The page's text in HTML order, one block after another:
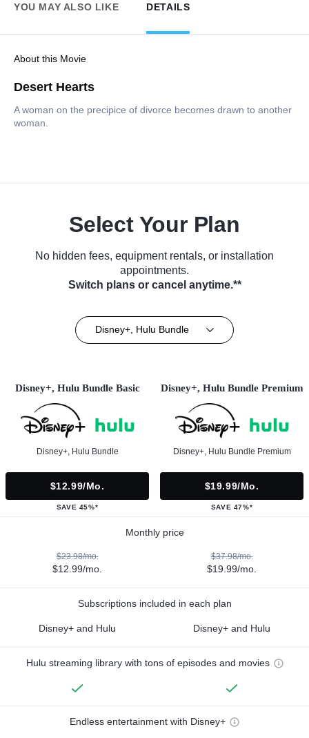
YOU MAY ALSO LIKE DETAILS
About this Movie
Desert Hearts
A woman on the precipice of divorce becomes drawn to another
woman.
Select Your Plan
No hidden fees, equipment rentals, or installation
appointments.
Switch plans or cancel anytime.**
Disney+, Hulu Bundle
Disney+, Hulu Bundle Basic
Disney+, Hulu Bundle
$12.99/mo.
SAVE 45%*
Disney+, Hulu Bundle Premium
Disney+, Hulu Bundle Premium
$19.99/mo.
SAVE 47%*
Monthly price
$23.98/mo.
$12.99/mo.
$37.98/mo.
$19.99/mo.
Subscriptions included in each plan
Disney+ and Hulu Disney+ and Hulu
Hulu streaming library with tons of episodes and movies
Endless entertainment with Disney+